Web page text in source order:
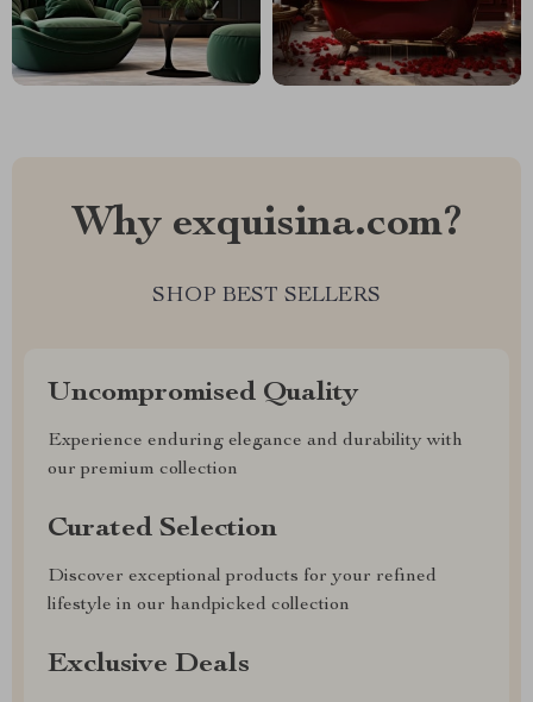
Why exquisina.com?
SHOP BEST SELLERS
Uncompromised Quality
Experience enduring elegance and durability with
our premium collection
Curated Selection
Discover exceptional products for your refined
lifestyle in our handpicked collection
Exclusive Deals